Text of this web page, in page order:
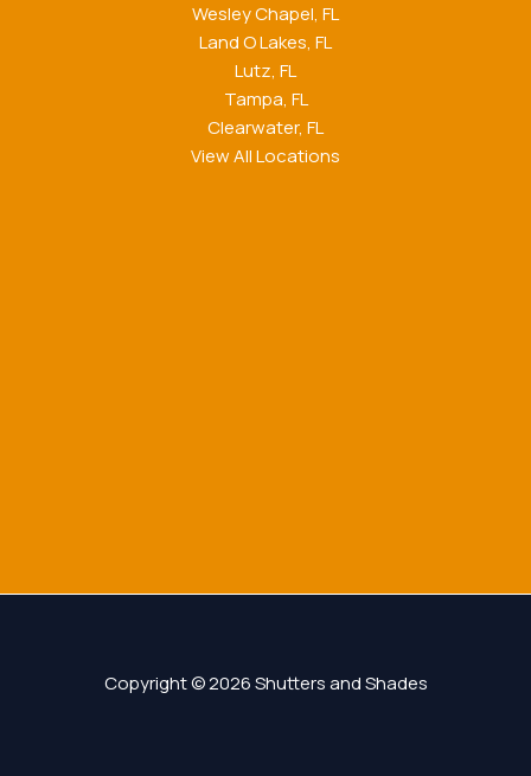
Wesley Chapel, FL
Land O Lakes, FL
Lutz, FL
Tampa, FL
Clearwater, FL
View All Locations
Copyright © 2026 Shutters and Shades